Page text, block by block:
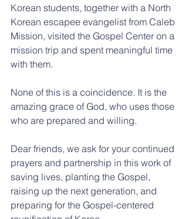
Korean students, together with a North
Korean escapee evangelist from Caleb
Mission, visited the Gospel Center on a
mission trip and spent meaningful time
with them.
None of this is a coincidence. It is the
amazing grace of God, who uses those
who are prepared and willing.
Dear friends, we ask for your continued
prayers and partnership in this work of
saving lives, planting the Gospel,
raising up the next generation, and
preparing for the Gospel-centered